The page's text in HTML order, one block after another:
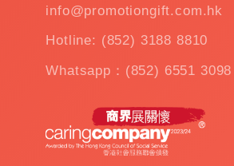
info@promotiongift.com.hk
Hotline: (852) 3188 8810
Whatsapp：(852) 6551 3098